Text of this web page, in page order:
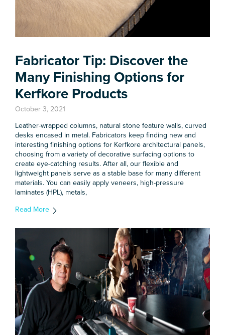
Fabricator Tip: Discover the
Many Finishing Options for
Kerfkore Products
October 3, 2021
Leather-wrapped columns, natural stone feature walls, curved
desks encased in metal. Fabricators keep finding new and
interesting finishing options for Kerfkore architectural panels,
choosing from a variety of decorative surfacing options to
create eye-catching results. After all, our flexible and
lightweight panels serve as a stable base for many different
materials. You can easily apply veneers, high-pressure
laminates (HPL), metals,
Read More